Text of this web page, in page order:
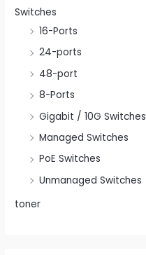
Switches
16-Ports
24-ports
48-port
8-Ports
Gigabit / 10G Switches
Managed Switches
PoE Switches
Unmanaged Switches
toner